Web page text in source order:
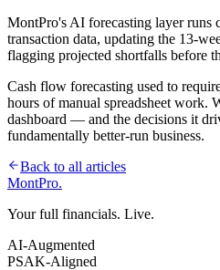
MontPro's AI forecasting layer runs
transaction data, updating the 13-
flagging projected shortfalls before
Cash flow forecasting used to
hours of manual spreadsheet work.
dashboard — and the decisions it
fundamentally better-run business.
Back to all articles
MontPro.
Your full financials. Live.
AI-Augmented
PSAK-Aligned